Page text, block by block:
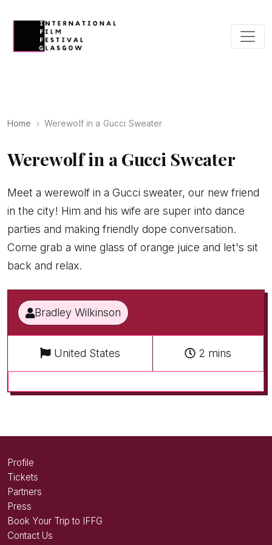
Home Werewolf in a Gucci Sweater
Werewolf in a Gucci Sweater
Meet a werewolf in a Gucci sweater, our new friend
in the city! Him and his wife are super into dance
parties and making friendly dope conversation.
Come grab a wine glass of orange juice and let's sit
back and relax.
Bradley Wilkinson
United States 2 mins
Profile
Tickets
Partners
Press
Book Your Trip to IFFG
Contact Us